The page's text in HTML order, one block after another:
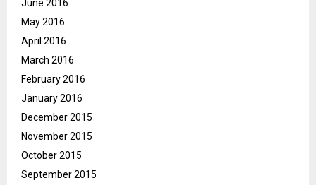
June 2016
May 2016
April 2016
March 2016
February 2016
January 2016
December 2015
November 2015
October 2015
September 2015